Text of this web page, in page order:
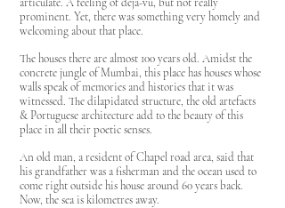
prominent. Yet, there was something very homely and
welcoming about that place.
The houses there are almost 100 years old. Amidst the
concrete jungle of Mumbai, this place has houses whose
walls speak of memories and histories that it was
witnessed. The dilapidated structure, the old artefacts
& Portuguese architecture add to the beauty of this
place in all their poetic senses.
An old man, a resident of Chapel road area, said that
his grandfather was a fisherman and the ocean used to
come right outside his house around 60 years back.
Now, the sea is kilometres away.